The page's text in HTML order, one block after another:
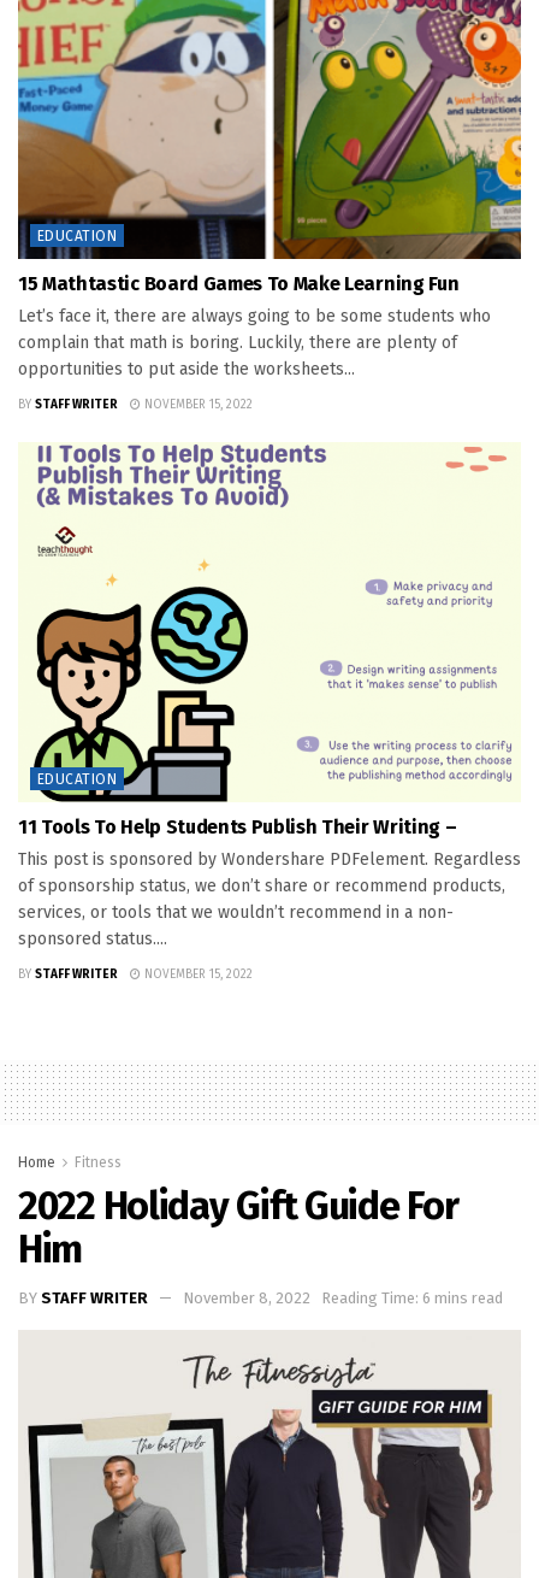
EDUCATION
15 Mathtastic Board Games To Make Learning Fun
Let’s face it, there are always going to be some students who
complain that math is boring. Luckily, there are plenty of
opportunities to put aside the worksheets...
BY STAFF WRITER NOVEMBER 15, 2022
EDUCATION
11 Tools To Help Students Publish Their Writing –
This post is sponsored by Wondershare PDFelement. Regardless
of sponsorship status, we don’t share or recommend products,
services, or tools that we wouldn’t recommend in a non-
sponsored status....
BY STAFF WRITER NOVEMBER 15, 2022
Home Fitness
2022 Holiday Gift Guide For
Him
BY STAFF WRITER November 8, 2022 Reading Time: 6 mins read